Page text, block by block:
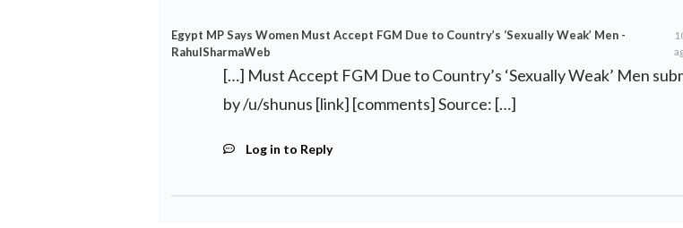
Egypt MP Says Women Must Accept FGM Due to Country’s ‘Sexually Weak’ Men -
RahulSharmaWeb
[…] Must Accept FGM Due to Country’s ‘Sexually Weak’ Men
by /u/shunus [link] [comments] Source: […]
Log in to Reply